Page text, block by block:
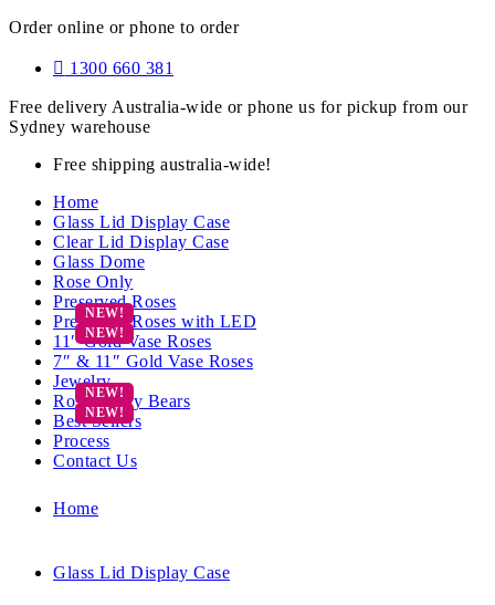
Order online or phone to order
1300 660 381
Free delivery Australia-wide or phone us for pickup from our
Sydney warehouse
Free shipping australia-wide!
Home
Glass Lid Display Case
Clear Lid Display Case
Glass Dome
Rose Only
Preserved Roses
Preserved Roses with LED
11″ Gold Vase Roses
7″ & 11″ Gold Vase Roses
Jewelry
Rose Teddy Bears
Best Sellers
Process
Contact Us
Home
Glass Lid Display Case